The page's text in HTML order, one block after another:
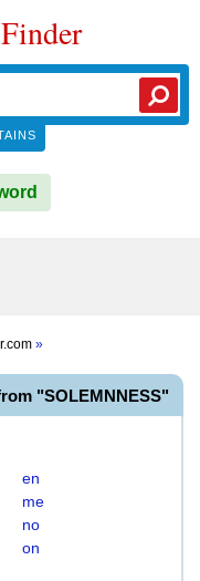
»
"SOLEMNNESS"
en
me
no
on